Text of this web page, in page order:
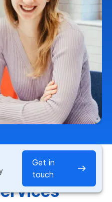
Get in
touch
German